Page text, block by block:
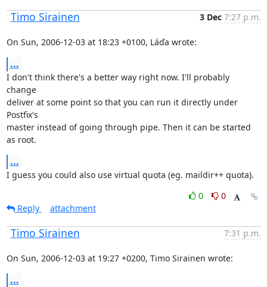
Timo Sirainen 3 Dec 7:27 p.m.
On Sun, 2006-12-03 at 18:23 +0100, Láďa wrote:
...
I don't think there's a better way right now. I'll probably
change
deliver at some point so that you can run it directly under
Postfix's
master instead of going through pipe. Then it can be started
as root.
...
I guess you could also use virtual quota (eg. maildir++ quota).
0
0
Reply
attachment
Timo Sirainen 7:31 p.m.
On Sun, 2006-12-03 at 19:27 +0200, Timo Sirainen wrote:
...